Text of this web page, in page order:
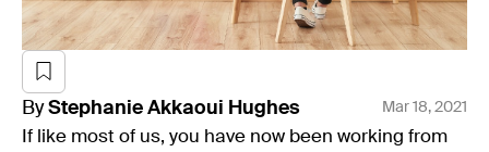
By Stephanie Akkaoui Hughes Mar 18, 2021
If like most of us, you have now been working from